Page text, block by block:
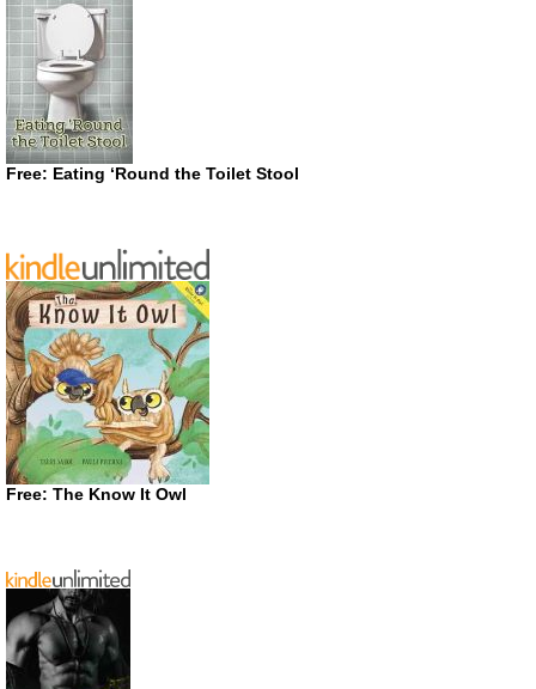
Free: Eating ‘Round the Toilet Stool
Free: The Know It Owl